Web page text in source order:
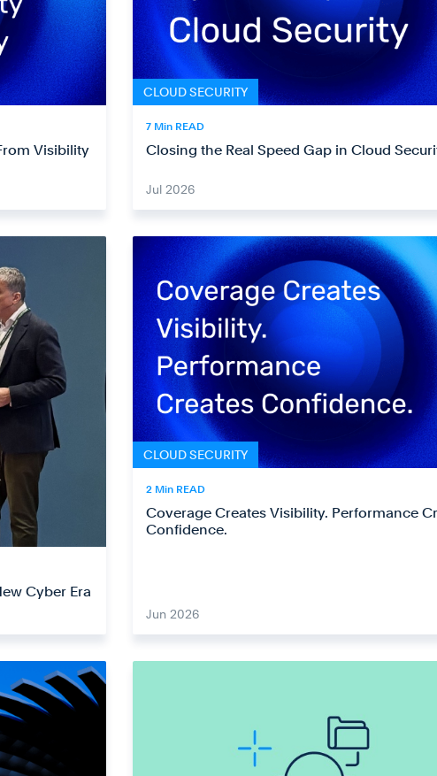
Visibility
CLOUD SECURITY
7 Min READ
Closing the Real Speed Gap in Cloud
Jul 2026
Cyber Era
CLOUD SECURITY
2 Min READ
Coverage Creates Visibility. Performance
Confidence.
Jun 2026